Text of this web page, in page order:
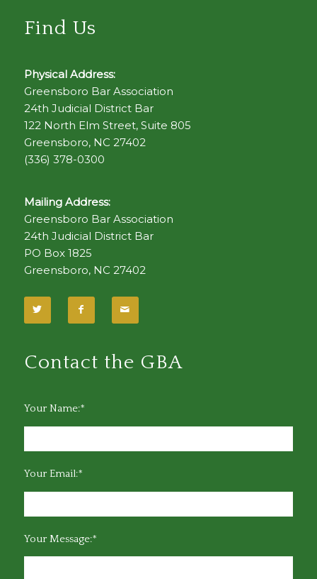
Find Us
Physical Address:
Greensboro Bar Association
24th Judicial District Bar
122 North Elm Street, Suite 805
Greensboro, NC 27402
(336) 378-0300
Mailing Address:
Greensboro Bar Association
24th Judicial District Bar
PO Box 1825
Greensboro, NC 27402
Contact the GBA
Your Name:*
Your Email:*
Your Message:*